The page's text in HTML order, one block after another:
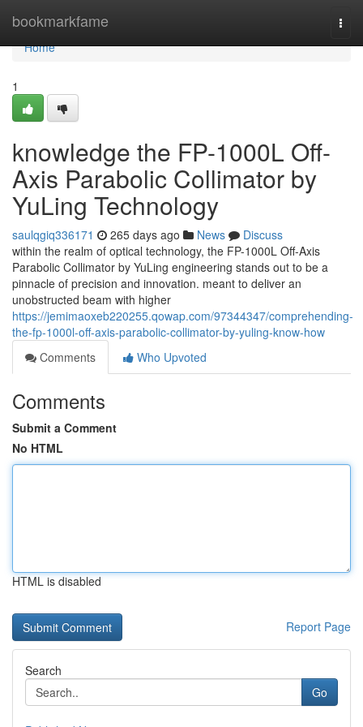
bookmarkfame
Home
Home
1
knowledge the FP-1000L Off-
Axis Parabolic Collimator by
YuLing Technology
saulqgiq336171 265 days ago News
Discuss
within the realm of optical technology, the FP-1000L Off-Axis
Parabolic Collimator by YuLing engineering stands out to be a
pinnacle of precision and innovation. meant to deliver an
unobstructed beam with higher
https://jemimaoxeb220255.qowap.com/97344347/comprehending-
the-fp-1000l-off-axis-parabolic-collimator-by-yuling-know-how
Comments
Who Upvoted
Comments
Submit a Comment
No HTML
HTML is disabled
Report Page
Search
Go